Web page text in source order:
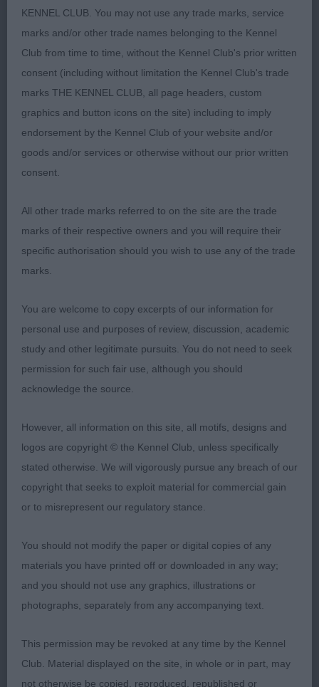
1ST Nokes, Mr A R & Mrs S J, Trebus Tanselle At
Goldpaw: A bitch of just 25 months, showing
good substance and quality bone all through,
ideally for me I would like a little more refinement
in the head. Correct, clean and complete dentition
with scissor bite. Good coat quality, harsh and
close fitting. Clean neck into a good forehand
assembly that was slightly steep in upper arm,
deep chest and well ribbed, muscular hindquarters
well and soundly.
2ND Sauro, Mrs Z, Belatarr Pandora
3RD Lewis, Mr L L, Adel Liliana
Limit Bitch (2)
1ST Aldridge, Y, Gwaithmaes Aoife: A bitch of 3
years of age. Pleasing overall type with balanced
proportions and free from exaggeration. Good
head, moderately broad and lively expression.
bite. Clean well very muscled neck, well placed
shoulder with corresponding return of upper arm,
deep chest of good width, level back, her
hindquarters were moderate in angulation, with
and accurately. Harsh close fitting coat. My
pleasure to award her Reserve Best Bitch on the
day.
KENNEL CLUB. You may not use any trade marks, service
marks and/or other trade names belonging to the Kennel
Club from time to time, without the Kennel Club's prior written
consent (including without limitation the Kennel Club's trade
marks THE KENNEL CLUB, all page headers, custom
graphics and button icons on the site) including to imply
endorsement by the Kennel Club of your website and/or
goods and/or services or otherwise without our prior written
consent.
All other trade marks referred to on the site are the trade
marks of their respective owners and you will require their
specific authorisation should you wish to use any of the trade
marks.
You are welcome to copy excerpts of our information for
personal use and purposes of review, discussion, academic
study and other legitimate pursuits. You do not need to seek
permission for such fair use, although you should
acknowledge the source.
However, all information on this site, all motifs, designs and
logos are copyright © the Kennel Club, unless specifically
stated otherwise. We will vigorously pursue any breach of our
copyright that seeks to exploit material for commercial gain
or to misrepresent our regulatory stance.
You should not modify the paper or digital copies of any
materials you have printed off or downloaded in any way;
and you should not use any graphics, illustrations or
photographs, separately from any accompanying text.
This permission may be revoked at any time by the Kennel
Club. Material displayed on the site, in whole or in part, may
not otherwise be copied, reproduced, republished or